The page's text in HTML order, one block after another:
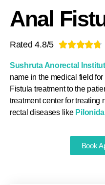
Anal
Rated 4.8/5 
Sushruta Anorectal
name in the medical field
Fistula treatment to the
treatment center for treating
rectal diseases like
Book